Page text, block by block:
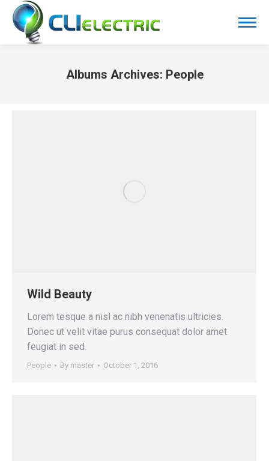
Albums Archives: People
Wild Beauty
Lorem tesque a nisl ac nibh venenatis ultricies.
Donec ut velit vitae purus consequat dolor amet
feugiat in sed.
People By master October 1, 2016